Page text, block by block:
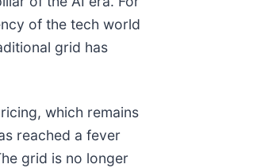
of the tech world
grid has
which remains
reached a fever
grid is no longer